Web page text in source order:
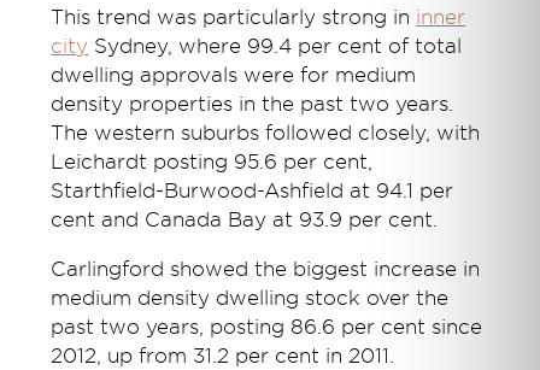
This trend was particularly strong in inner
city Sydney, where 99.4 per cent of total
dwelling approvals were for medium
density properties in the past two years.
The western suburbs followed closely, with
Leichardt posting 95.6 per cent,
Starthfield-Burwood-Ashfield at 94.1 per
cent and Canada Bay at 93.9 per cent.
Carlingford showed the biggest increase in
medium density dwelling stock over the
past two years, posting 86.6 per cent since
2012, up from 31.2 per cent in 2011.